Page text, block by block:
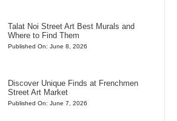
Talat Noi Street Art Best Murals and
Where to Find Them
Published On: June 8, 2026
Discover Unique Finds at Frenchmen
Street Art Market
Published On: June 7, 2026